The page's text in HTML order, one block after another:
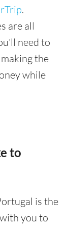
.
are all
need to
the
while
to
is the
you to